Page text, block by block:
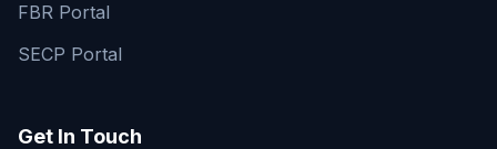
FBR Portal
SECP Portal
Get In Touch